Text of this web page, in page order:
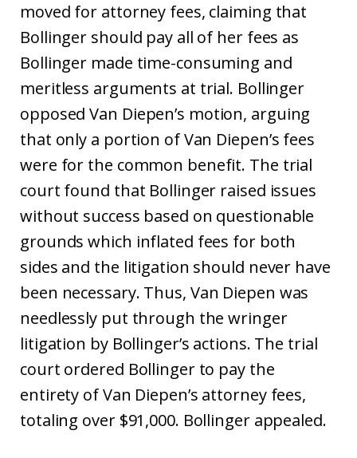
moved for attorney fees, claiming that
Bollinger should pay all of her fees as
Bollinger made time-consuming and
meritless arguments at trial. Bollinger
opposed Van Diepen’s motion, arguing
that only a portion of Van Diepen’s fees
were for the common benefit. The trial
court found that Bollinger raised issues
without success based on questionable
grounds which inflated fees for both
sides and the litigation should never have
been necessary. Thus, Van Diepen was
needlessly put through the wringer
litigation by Bollinger’s actions. The trial
court ordered Bollinger to pay the
entirety of Van Diepen’s attorney fees,
totaling over $91,000. Bollinger appealed.